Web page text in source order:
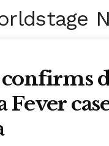
Fever